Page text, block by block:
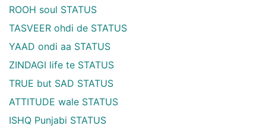
ROOH soul STATUS
TASVEER ohdi de STATUS
YAAD ondi aa STATUS
ZINDAGI life te STATUS
TRUE but SAD STATUS
ATTITUDE wale STATUS
ISHQ Punjabi STATUS